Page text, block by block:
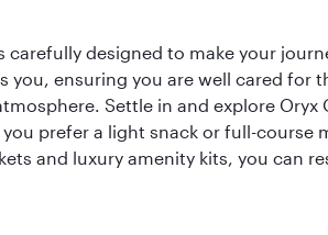
designed to make your
ensuring you are well cared
Settle in and explore
prefer a light snack or full-
and luxury amenity kits, you can